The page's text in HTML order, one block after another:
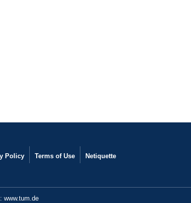
Policy Terms of Use Netiquette
www.tum.de